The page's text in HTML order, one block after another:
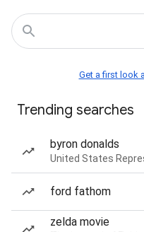
Get a first look
Trending searches
byron donalds
United States
ford fathom
zelda movie